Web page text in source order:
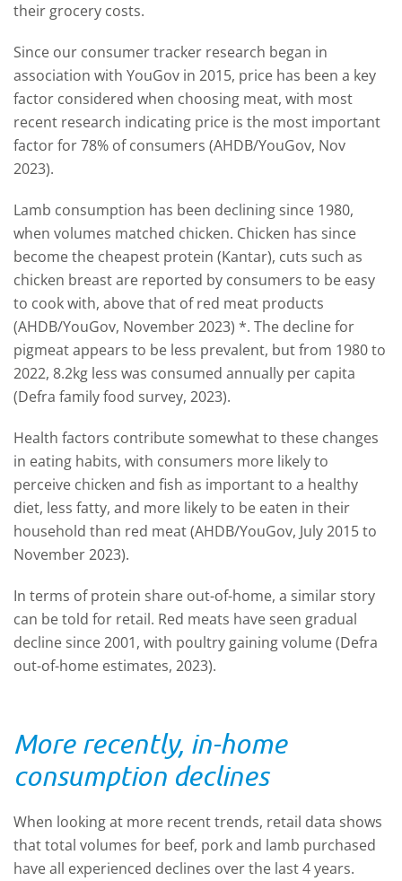
their grocery costs.
Since our consumer tracker research began in
association with YouGov in 2015, price has been a key
factor considered when choosing meat, with most
recent research indicating price is the most important
factor for 78% of consumers (AHDB/YouGov, Nov
2023).
Lamb consumption has been declining since 1980,
when volumes matched chicken. Chicken has since
become the cheapest protein (Kantar), cuts such as
chicken breast are reported by consumers to be easy
to cook with, above that of red meat products
(AHDB/YouGov, November 2023) *. The decline for
pigmeat appears to be less prevalent, but from 1980 to
2022, 8.2kg less was consumed annually per capita
(Defra family food survey, 2023).
Health factors contribute somewhat to these changes
in eating habits, with consumers more likely to
perceive chicken and fish as important to a healthy
diet, less fatty, and more likely to be eaten in their
household than red meat (AHDB/YouGov, July 2015 to
November 2023).
In terms of protein share out-of-home, a similar story
can be told for retail. Red meats have seen gradual
decline since 2001, with poultry gaining volume (Defra
out-of-home estimates, 2023).
More recently, in-home
consumption declines
When looking at more recent trends, retail data shows
that total volumes for beef, pork and lamb purchased
have all experienced declines over the last 4 years.